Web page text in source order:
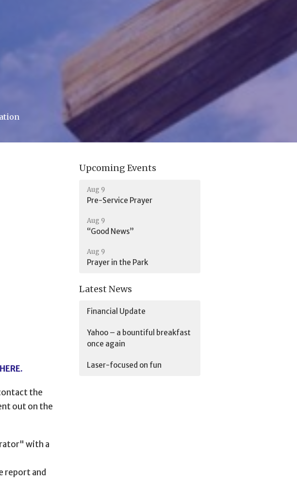
HERE.
the
out on the
with a
report and
Upcoming Events
Aug 9
Pre-Service Prayer
Aug 9
“Good News”
Aug 9
Prayer in the Park
Latest News
Financial Update
Yahoo – a bountiful breakfast
once again
Laser-focused on fun